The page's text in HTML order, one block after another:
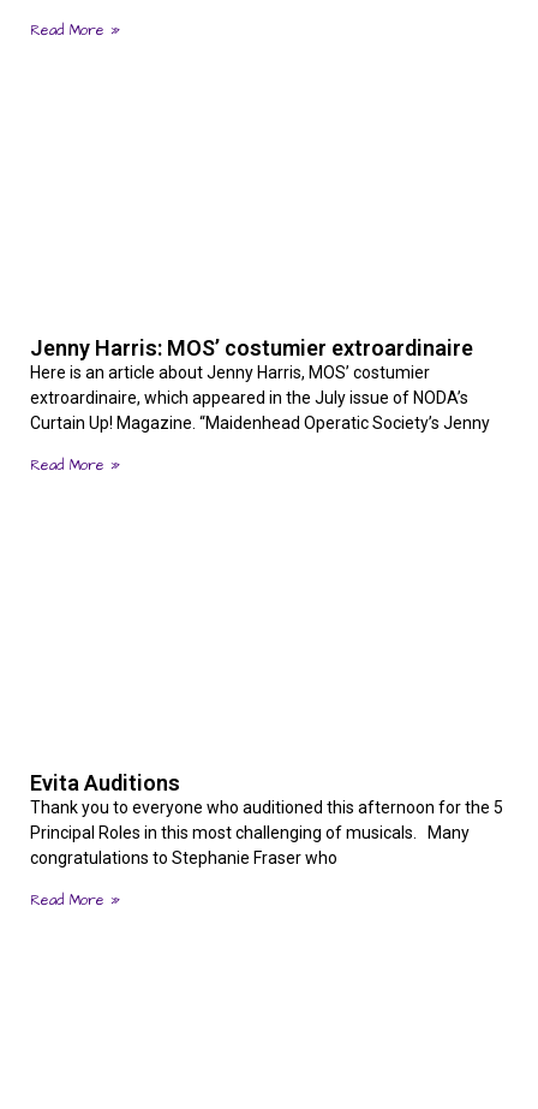
Read More »
Jenny Harris: MOS’ costumier extroardinaire
Here is an article about Jenny Harris, MOS’ costumier
extroardinaire, which appeared in the July issue of NODA’s
Curtain Up! Magazine. “Maidenhead Operatic Society’s Jenny
Read More »
Evita Auditions
Thank you to everyone who auditioned this afternoon for the 5
Principal Roles in this most challenging of musicals. Many
congratulations to Stephanie Fraser who
Read More »